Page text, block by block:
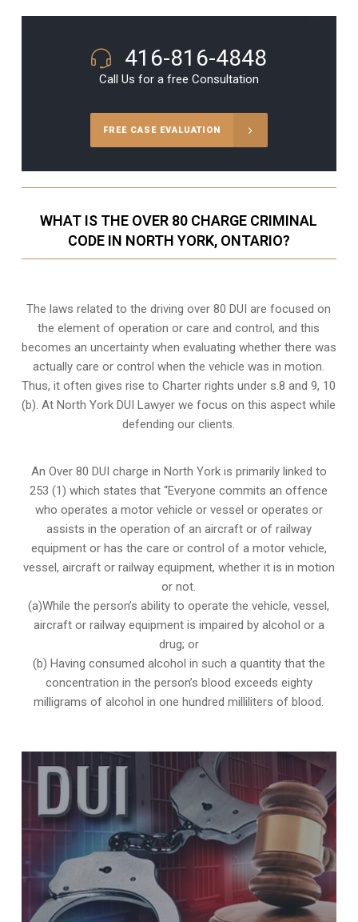
416-816-4848
Call Us for a free Consultation
FREE CASE EVALUATION
WHAT IS THE OVER 80 CHARGE CRIMINAL
CODE IN NORTH YORK, ONTARIO?
The laws related to the driving over 80 DUI are focused on
the element of operation or care and control, and this
becomes an uncertainty when evaluating whether there was
actually care or control when the vehicle was in motion.
Thus, it often gives rise to Charter rights under s.8 and 9, 10
(b). At North York DUI Lawyer we focus on this aspect while
defending our clients.
An Over 80 DUI charge in North York is primarily linked to
253 (1) which states that “Everyone commits an offence
who operates a motor vehicle or vessel or operates or
assists in the operation of an aircraft or of railway
equipment or has the care or control of a motor vehicle,
vessel, aircraft or railway equipment, whether it is in motion
or not.
(a)While the person’s ability to operate the vehicle, vessel,
aircraft or railway equipment is impaired by alcohol or a
drug; or
(b) Having consumed alcohol in such a quantity that the
concentration in the person’s blood exceeds eighty
milligrams of alcohol in one hundred milliliters of blood.